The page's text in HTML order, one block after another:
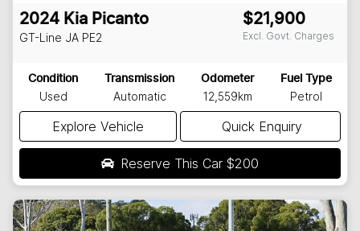
2024 Kia Picanto
GT-Line JA PE2
$21,900
Excl. Govt. Charges
Condition
Used
Transmission
Automatic
Odometer
12,559km
Fuel Type
Petrol
Explore Vehicle Quick Enquiry
Reserve This Car $200